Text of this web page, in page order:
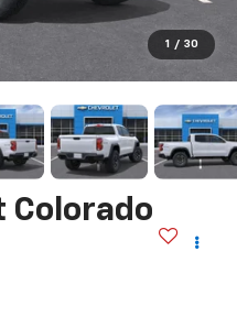
1 / 30
Colorado